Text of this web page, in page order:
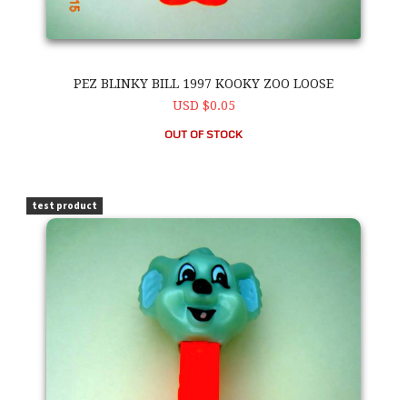
PEZ BLINKY BILL 1997 KOOKY ZOO LOOSE
USD $0.05
OUT OF STOCK
test product
PEZ Blinky Bill 1997 Kooky Zoo Loose